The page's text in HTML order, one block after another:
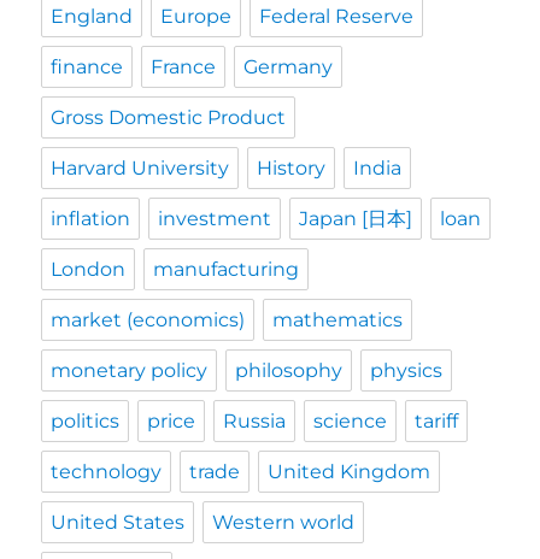
England Europe Federal Reserve
finance France Germany
Gross Domestic Product
Harvard University History India
inflation investment Japan [日本] loan
London manufacturing
market (economics) mathematics
monetary policy philosophy physics
politics price Russia science tariff
technology trade United Kingdom
United States Western world